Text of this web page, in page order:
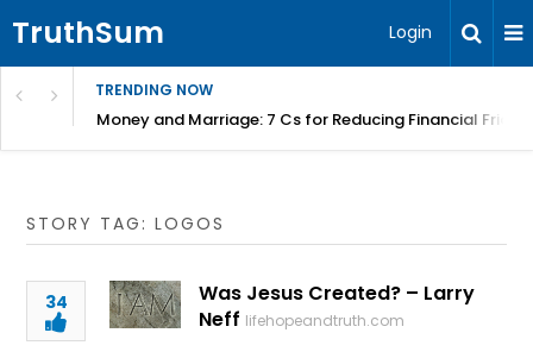
TruthSum Login
TRENDING NOW
Money and Marriage: 7 Cs for Reducing Financial
STORY TAG: LOGOS
34
Was Jesus Created? – Larry
Neff lifehopeandtruth.com